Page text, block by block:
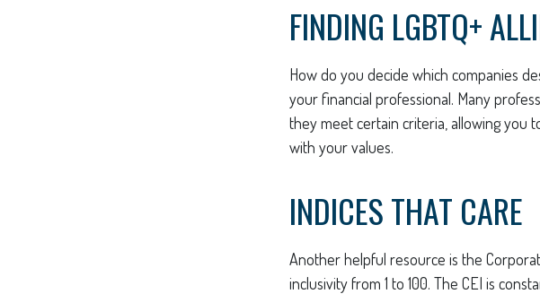
FINDING LGBTQ+
How do you decide which companies
your financial professional. Many
they meet certain criteria, allowing you
with your values.
INDICES THAT CARE
Another helpful resource is the
inclusivity from 1 to 100. The CEI is